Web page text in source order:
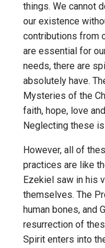
things. We cannot
our existence
contributions from
are essential for
needs, there are
absolutely have.
Mysteries of the
faith, hope, love
Neglecting these
However, all of
practices are like
Ezekiel saw in his
themselves. The
human bones, and
resurrection of
Spirit enters into